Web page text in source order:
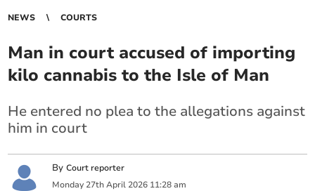
NEWS COURTS
Man in court accused of importing
kilo cannabis to the Isle of Man
He entered no plea to the allegations against
him in court
ByCourt reporter
Monday 27th April 2026 11:28 am